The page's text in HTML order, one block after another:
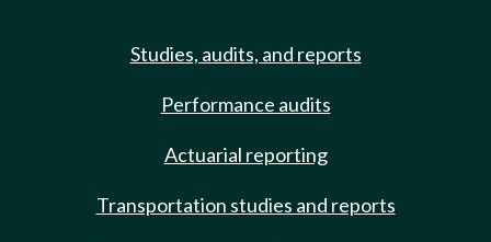
Studies, audits, and reports
Performance audits
Actuarial reporting
Transportation studies and reports